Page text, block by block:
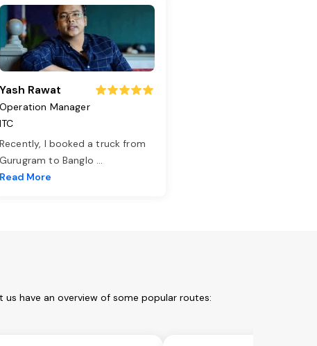
Yash Rawat
Operation Manager
ITC
Recently, I booked a truck from
Gurugram to Banglo ...
Read More
have an overview of some popular routes: